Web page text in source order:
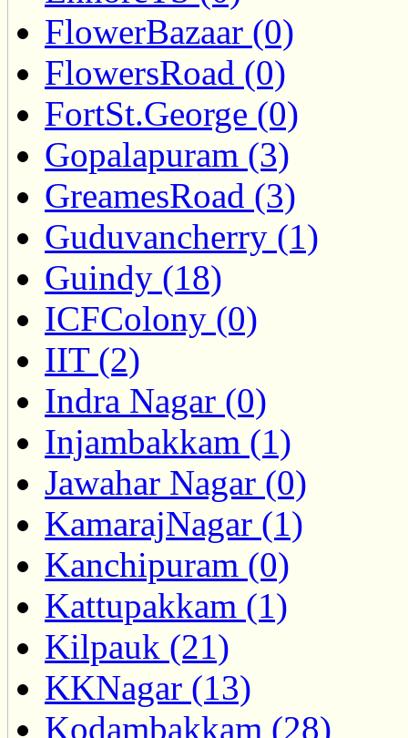
FlowerBazaar (0)
FlowersRoad (0)
FortSt.George (0)
Gopalapuram (3)
GreamesRoad (3)
Guduvancherry (1)
Guindy (18)
ICFColony (0)
IIT (2)
Indra Nagar (0)
Injambakkam (1)
Jawahar Nagar (0)
KamarajNagar (1)
Kanchipuram (0)
Kattupakkam (1)
Kilpauk (21)
KKNagar (13)
Kodambakkam (28)